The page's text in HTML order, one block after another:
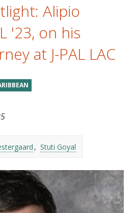
Alipio
'23, on his
at J-PAL LAC
Stuti Goyal